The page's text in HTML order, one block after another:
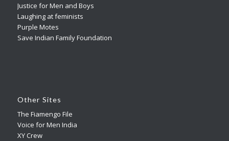
Justice for Men and Boys
Laughing at feminists
Purple Motes
Save Indian Family Foundation
Other Sites
The Fiamengo File
Voice for Men India
XY Crew